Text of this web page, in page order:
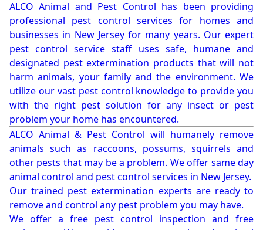
ALCO Animal and Pest Control has been providing
professional pest control services for homes and
businesses in New Jersey for many years. Our expert
pest control service staff uses safe, humane and
designated pest extermination products that will not
harm animals, your family and the environment. We
utilize our vast pest control knowledge to provide you
with the right pest solution for any insect or pest
problem your home has encountered.
ALCO Animal & Pest Control will humanely remove
animals such as raccoons, possums, squirrels and
other pests that may be a problem. We offer same day
animal control and pest control services in New Jersey.
Our trained pest extermination experts are ready to
remove and control any pest problem you may have.
We offer a free pest control inspection and free